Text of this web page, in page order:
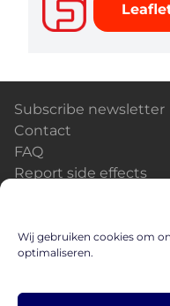
Wij gebruiken cookies om
optimaliseren.
Subscribe newsletter
Contact
FAQ
Report side effects
Careers